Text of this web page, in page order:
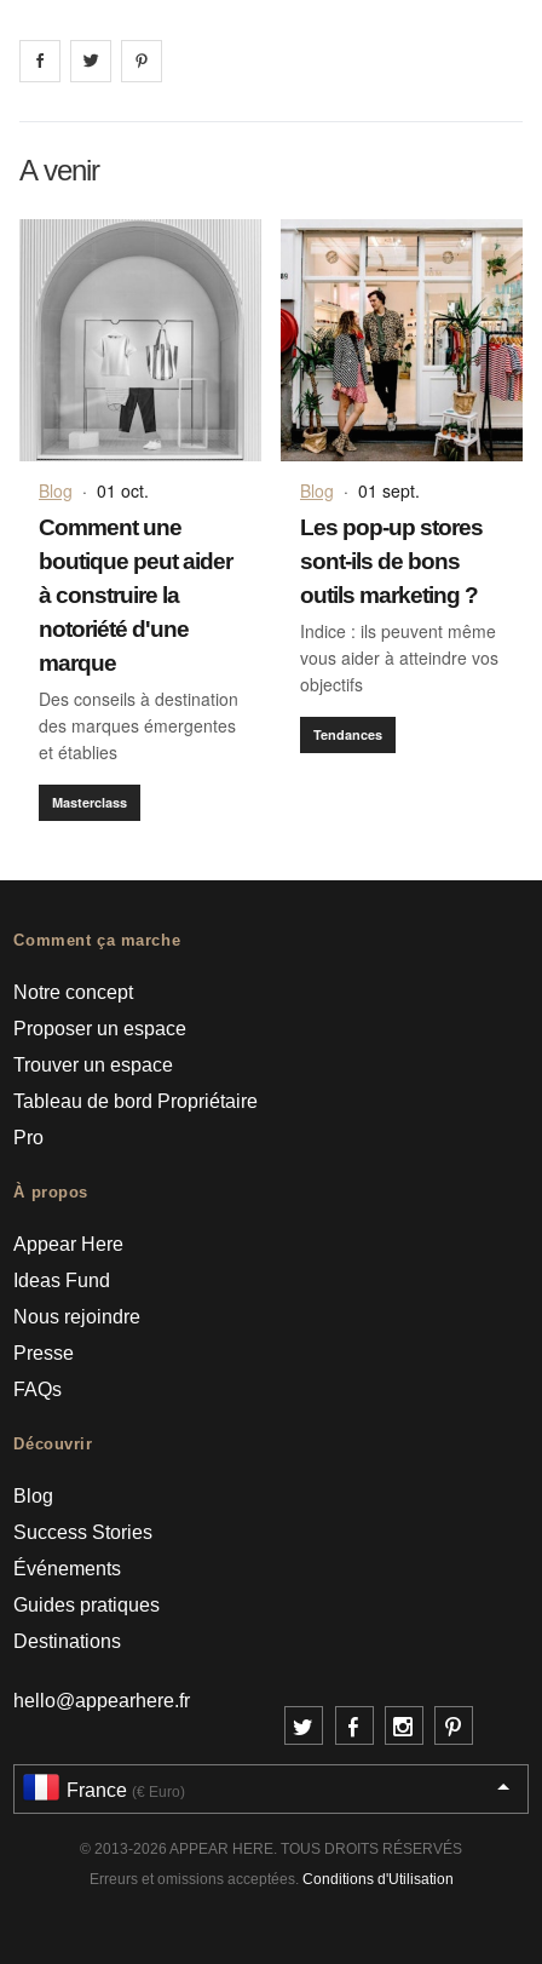
Share on facebook
Share on
A venir
Blog · 01 oct.
Comment une
boutique peut aider
à construire la
notoriété d'une
marque
Des conseils à destination
des marques émergentes
et établies
Masterclass
Blog · 01 sept.
Les pop-up stores
sont-ils de bons
outils marketing ?
Indice : ils peuvent même
vous aider à atteindre vos
objectifs
Tendances
Comment ça marche
Notre concept
Proposer un espace
Trouver un espace
Tableau de bord Propriétaire
Pro
À propos
Appear Here
Ideas Fund
Nous rejoindre
Presse
FAQs
Découvrir
Blog
Success Stories
Événements
Guides pratiques
Destinations
hello@appearhere.fr
France (€ Euro)
© 2013-2026 APPEAR HERE. TOUS DROITS RÉSERVÉS
Erreurs et omissions acceptées. Conditions d'Utilisation